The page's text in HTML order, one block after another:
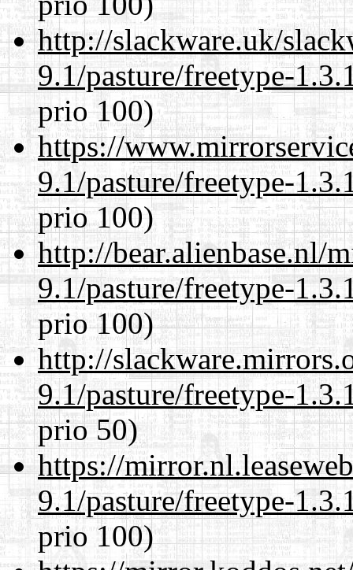
http://slackware.uk/
9.1/pasture/freetype-
prio 100)
https://
9.1/pasture/freetype-
prio 100)
http://bear.alienbase.nl/
9.1/pasture/freetype-
prio 100)
http://
9.1/pasture/freetype-
prio 50)
https://
9.1/pasture/freetype-
prio 100)